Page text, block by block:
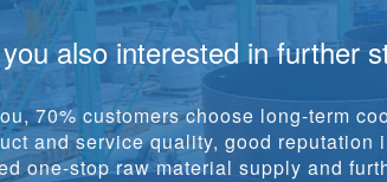
also interested in further
70% customers choose long-term
and service quality, good
one-stop raw material supply and